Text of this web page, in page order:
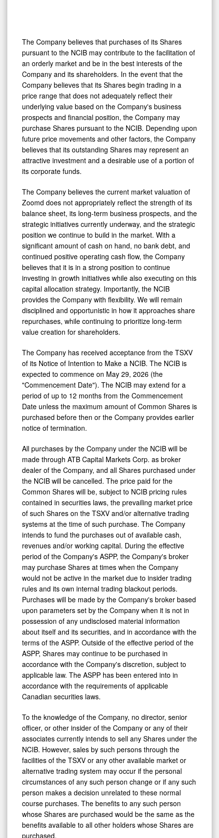
The Company believes that purchases of its Shares
pursuant to the NCIB may contribute to the facilitation of
an orderly market and be in the best interests of the
Company and its shareholders. In the event that the
Company believes that its Shares begin trading in a
price range that does not adequately reflect their
underlying value based on the Company's business
prospects and financial position, the Company may
purchase Shares pursuant to the NCIB. Depending upon
future price movements and other factors, the Company
believes that its outstanding Shares may represent an
attractive investment and a desirable use of a portion of
its corporate funds.
The Company believes the current market valuation of
Zoomd does not appropriately reflect the strength of its
balance sheet, its long-term business prospects, and the
strategic initiatives currently underway, and the strategic
position we continue to build in the market. With a
significant amount of cash on hand, no bank debt, and
continued positive operating cash flow, the Company
believes that it is in a strong position to continue
investing in growth initiatives while also executing on this
capital allocation strategy. Importantly, the NCIB
provides the Company with flexibility. We will remain
disciplined and opportunistic in how it approaches share
repurchases, while continuing to prioritize long-term
value creation for shareholders.
The Company has received acceptance from the TSXV
of its Notice of Intention to Make a NCIB. The NCIB is
expected to commence on May 29, 2026 (the
"Commencement Date"). The NCIB may extend for a
period of up to 12 months from the Commencement
Date unless the maximum amount of Common Shares is
purchased ‎before then or the Company provides earlier
notice of termination.‎
All purchases by the Company under the NCIB will be
made through ATB Capital Markets Corp. as broker
dealer of the Company, and all Shares purchased under
the NCIB will be cancelled. The price paid for the
Common Shares will be, subject to NCIB pricing ‎rules
‎contained in securities laws, the prevailing market price
of such Shares on the ‎TSXV and/or alternative trading
systems at the time of such purchase. The Company
intends to fund the purchases out of available ‎cash,
revenues and/or ‎working capital. ‎During the effective
period of the Company's ASPP, the Company's broker
may purchase Shares at times when the Company
would not be active in the market due to insider trading
rules and its own internal trading blackout periods.
Purchases will be made by the Company's broker based
upon parameters set by the Company when it is not in
possession of any undisclosed material information
about itself and its securities, and in accordance with the
terms of the ASPP. Outside of the effective period of the
ASPP, Shares may continue to be purchased in
accordance with the Company's discretion, subject to
applicable law. The ASPP has been entered into in
accordance with the requirements of applicable
Canadian securities laws.
To the knowledge of the Company, no director, senior
officer, or other insider of the Company or any of their
associates currently intends to sell any Shares under the
NCIB. However, sales by such persons through the
facilities of the TSXV or any other available market or
alternative trading system may occur if the personal
circumstances of any such person change or if any such
person makes a decision unrelated to these normal
course purchases. The benefits to any such person
whose Shares are purchased would be the same as the
benefits available to all other holders whose Shares are
purchased.